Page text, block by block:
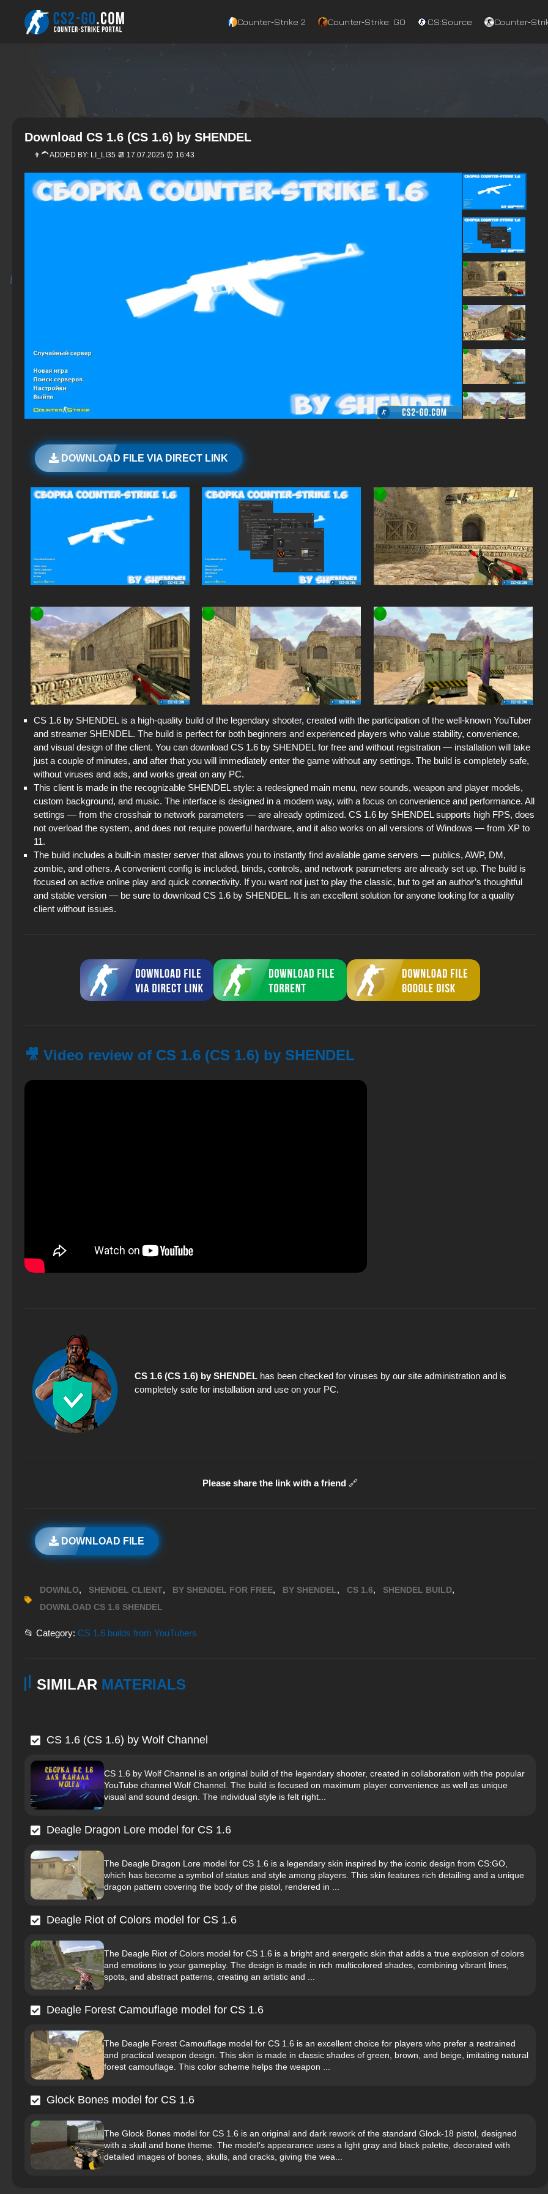
Counter‑Strike 2 Counter‑Strike: GO CS:Source
Download CS 1.6 (CS 1.6) by SHENDEL
👨‍🦱 ADDED BY: LI_LI35 📆 17.07.2025 ⏰ 16:43
DOWNLOAD FILE VIA DIRECT LINK
CS 1.6 by SHENDEL is a high-quality build of the legendary shooter, created with the participation of the well-known YouTuber
and streamer SHENDEL. The build is perfect for both beginners and experienced players who value stability, convenience,
and visual design of the client. You can download CS 1.6 by SHENDEL for free and without registration — installation will take
just a couple of minutes, and after that you will immediately enter the game without any settings. The build is completely safe,
without viruses and ads, and works great on any PC.
This client is made in the recognizable SHENDEL style: a redesigned main menu, new sounds, weapon and player models,
custom background, and music. The interface is designed in a modern way, with a focus on convenience and performance. All
settings — from the crosshair to network parameters — are already optimized. CS 1.6 by SHENDEL supports high FPS, does
not overload the system, and does not require powerful hardware, and it also works on all versions of Windows — from XP to
11.
The build includes a built-in master server that allows you to instantly find available game servers — publics, AWP, DM,
zombie, and others. A convenient config is included, binds, controls, and network parameters are already set up. The build is
focused on active online play and quick connectivity. If you want not just to play the classic, but to get an author’s thoughtful
and stable version — be sure to download CS 1.6 by SHENDEL. It is an excellent solution for anyone looking for a quality
client without issues.
🎥 Video review of CS 1.6 (CS 1.6) by SHENDEL
CS 1.6 (CS 1.6) by SHENDEL has been checked for viruses by our site administration and is
completely safe for installation and use on your PC.
Please share the link with a friend 🔗
DOWNLOAD FILE
DOWNLO, SHENDEL CLIENT, BY SHENDEL FOR FREE, BY SHENDEL, CS 1.6, SHENDEL BUILD,
DOWNLOAD CS 1.6 SHENDEL
📂 Category: CS 1.6 builds from YouTubers
SIMILAR MATERIALS
CS 1.6 (CS 1.6) by Wolf Channel
CS 1.6 by Wolf Channel is an original build of the legendary shooter, created in collaboration with the popular
YouTube channel Wolf Channel. The build is focused on maximum player convenience as well as unique
visual and sound design. The individual style is felt right...
Deagle Dragon Lore model for CS 1.6
The Deagle Dragon Lore model for CS 1.6 is a legendary skin inspired by the iconic design from CS:GO,
which has become a symbol of status and style among players. This skin features rich detailing and a unique
dragon pattern covering the body of the pistol, rendered in ...
Deagle Riot of Colors model for CS 1.6
The Deagle Riot of Colors model for CS 1.6 is a bright and energetic skin that adds a true explosion of colors
and emotions to your gameplay. The design is made in rich multicolored shades, combining vibrant lines,
spots, and abstract patterns, creating an artistic and ...
Deagle Forest Camouflage model for CS 1.6
The Deagle Forest Camouflage model for CS 1.6 is an excellent choice for players who prefer a restrained
and practical weapon design. This skin is made in classic shades of green, brown, and beige, imitating natural
forest camouflage. This color scheme helps the weapon ...
Glock Bones model for CS 1.6
The Glock Bones model for CS 1.6 is an original and dark rework of the standard Glock-18 pistol, designed
with a skull and bone theme. The model’s appearance uses a light gray and black palette, decorated with
detailed images of bones, skulls, and cracks, giving the wea...